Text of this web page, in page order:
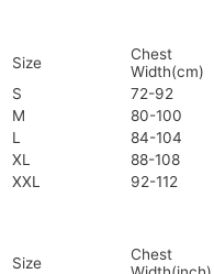
Size
Chest
Width(cm)
S
72-92
M
80-100
L
84-104
XL
88-108
XXL
92-112
Size
Chest